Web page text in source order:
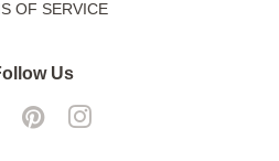
OF SERVICE
Us
FacebookPinterest